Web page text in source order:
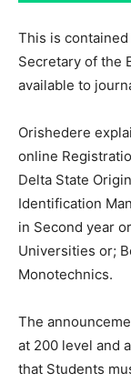
This is
Secretary of the
available to
Orishedere
online
Delta State
Identification
in Second year
Universities or;
Monotechnics.
The
at 200 level and
that Students